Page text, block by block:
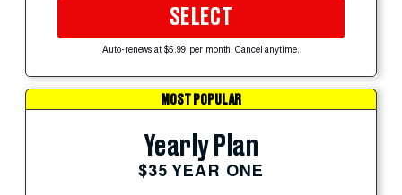
SELECT
Auto-renews at $5.99 per month. Cancel anytime.
MOST POPULAR
Yearly Plan
$35 YEAR ONE